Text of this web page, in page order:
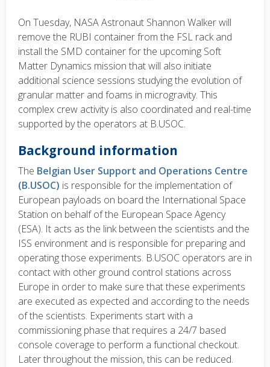
On Tuesday, NASA Astronaut Shannon Walker will
remove the RUBI container from the FSL rack and
install the SMD container for the upcoming Soft
Matter Dynamics mission that will also initiate
additional science sessions studying the evolution of
granular matter and foams in microgravity. This
complex crew activity is also coordinated and real-time
supported by the operators at B.USOC.
Background information
The Belgian User Support and Operations Centre
(B.USOC) is responsible for the implementation of
European payloads on board the International Space
Station on behalf of the European Space Agency
(ESA). It acts as the link between the scientists and the
ISS environment and is responsible for preparing and
operating those experiments. B.USOC operators are in
contact with other ground control stations across
Europe in order to make sure that these experiments
are executed as expected and according to the needs
of the scientists. Experiments start with a
commissioning phase that requires a 24/7 based
console coverage to perform a functional checkout.
Later throughout the mission, this can be reduced.